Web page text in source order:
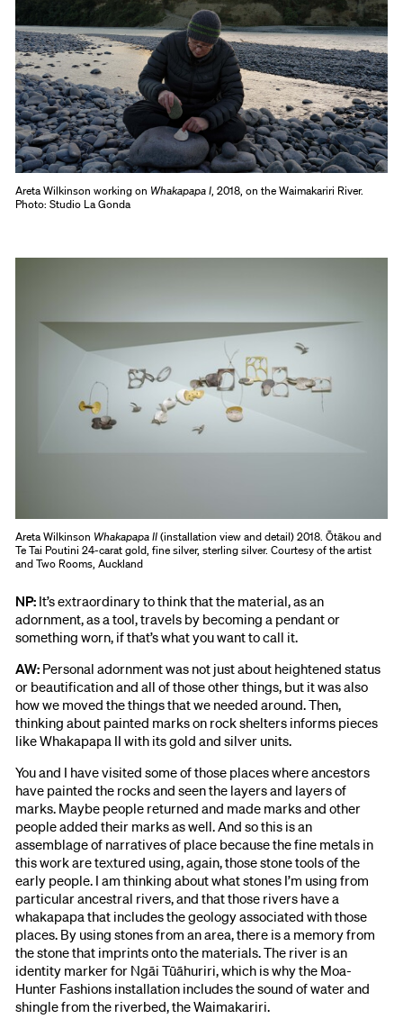
Areta Wilkinson working on Whakapapa I, 2018, on the Waimakariri River.
Photo: Studio La Gonda
Areta Wilkinson Whakapapa II(installation view and detail) 2018. Ōtākou and
Te Tai Poutini 24-carat gold, fine silver, sterling silver. Courtesy of the artist
and Two Rooms, Auckland
NP: It’s extraordinary to think that the material, as an
adornment, as a tool, travels by becoming a pendant or
something worn, if that’s what you want to call it.
AW: Personal adornment was not just about heightened status
or beautification and all of those other things, but it was also
how we moved the things that we needed around. Then,
thinking about painted marks on rock shelters informs pieces
like Whakapapa II with its gold and silver units.
You and I have visited some of those places where ancestors
have painted the rocks and seen the layers and layers of
marks. Maybe people returned and made marks and other
people added their marks as well. And so this is an
assemblage of narratives of place because the fine metals in
this work are textured using, again, those stone tools of the
early people. I am thinking about what stones I’m using from
particular ancestral rivers, and that those rivers have a
whakapapa that includes the geology associated with those
places. By using stones from an area, there is a memory from
the stone that imprints onto the materials. The river is an
identity marker for Ngāi Tūāhuriri, which is why the Moa-
Hunter Fashions installation includes the sound of water and
shingle from the riverbed, the Waimakariri.